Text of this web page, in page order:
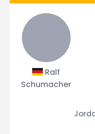
Ralf
Schumacher